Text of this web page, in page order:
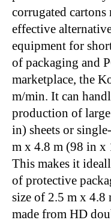
corrugated
effective
equipment for
of packaging and
marketplace, the
m/min. It can
production of
in) sheets or
m x 4.8 m (98 in x
This makes it
of protective
size of 2.5 m x 4.8
made from HD